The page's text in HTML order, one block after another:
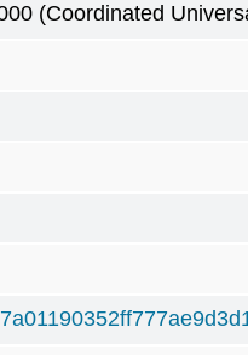
(Coordinated